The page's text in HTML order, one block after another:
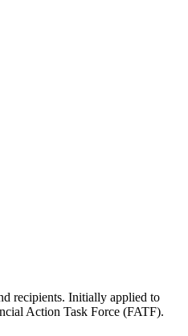
recipients. Initially applied to
Action Task Force (FATF).